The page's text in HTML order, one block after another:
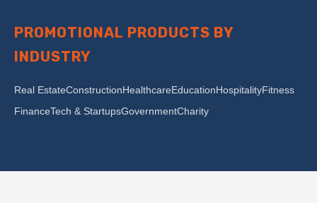
PROMOTIONAL PRODUCTS BY
INDUSTRY
Real EstateConstructionHealthcareEducationHospitalityFitness
FinanceTech & StartupsGovernmentCharity